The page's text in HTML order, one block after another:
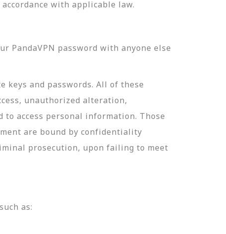
with applicable law.
PandaVPN password with anyone else
and passwords. All of these
unauthorized alteration,
access personal information. Those
are bound by confidentiality
prosecution, upon failing to meet
as: